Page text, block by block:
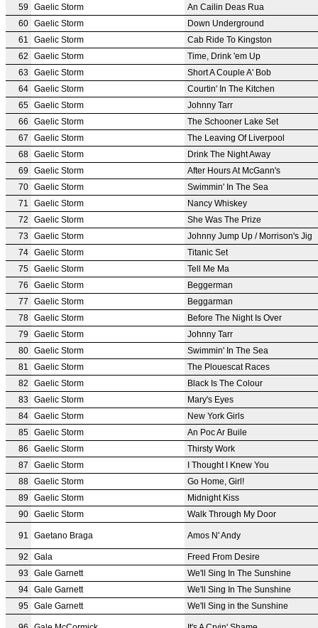
59
Gaelic Storm
An Cailin Deas Rua
60 Gaelic Storm
Down Underground
61
Gaelic Storm
Cab Ride To Kingston
62
Gaelic Storm
Time, Drink 'em Up
63
Gaelic Storm
Short A Couple A' Bob
64 Gaelic Storm
Courtin' In The Kitchen
65 Gaelic Storm
Johnny Tarr
66
Gaelic Storm
The Schooner Lake Set
67
Gaelic Storm
The Leaving Of Liverpool
68 Gaelic Storm
Drink The Night Away
69
Gaelic Storm
After Hours At McGann's
70 Gaelic Storm
Swimmin' In The Sea
71
Gaelic Storm
Nancy Whiskey
72
Gaelic Storm
She Was The Prize
73
Gaelic Storm
Johnny Jump Up / Morrison's Jig
74 Gaelic Storm
Titanic Set
75 Gaelic Storm
Tell Me Ma
76
Gaelic Storm
Beggerman
77
Gaelic Storm
Beggarman
78 Gaelic Storm
Before The Night Is Over
79
Gaelic Storm
Johnny Tarr
80 Gaelic Storm
Swimmin' In The Sea
81
Gaelic Storm
The Plouescat Races
82
Gaelic Storm
Black Is The Colour
83
Gaelic Storm
Mary's Eyes
84 Gaelic Storm
New York Girls
85 Gaelic Storm
An Poc Ar Buile
86
Gaelic Storm
Thirsty Work
87
Gaelic Storm
I Thought I Knew You
88 Gaelic Storm
Go Home, Girl!
89
Gaelic Storm
Midnight Kiss
90 Gaelic Storm Walk Through My Door
91 Gaetano Braga Amos N' Andy
92 Gala
Freed From Desire
93
Gale Garnett
We'll Sing In The Sunshine
94 Gale Garnett
We'll Sing In The Sunshine
95 Gale Garnett We'll Sing in the Sunshine